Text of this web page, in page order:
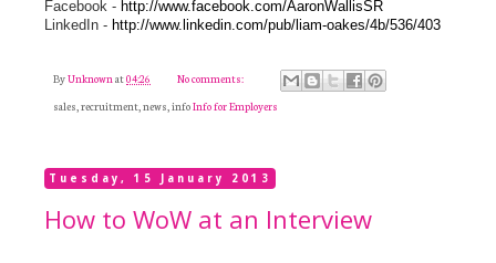
Facebook - http://www.facebook.com/AaronWallisSR
LinkedIn - http://www.linkedin.com/pub/liam-oakes/4b/536/403
ByUnknownat04:26
No comments:
sales, recruitment, news, infoInfo for Employers
Tuesday, 15 January 2013
How to WoW at an Interview